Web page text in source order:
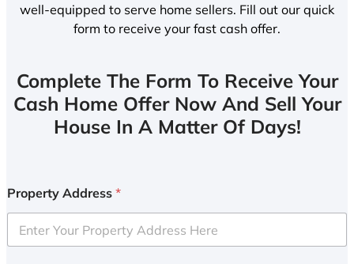
well-equipped to serve home sellers. Fill out our quick
form to receive your fast cash offer.
Complete The Form To Receive Your
Cash Home Offer Now And Sell Your
House In A Matter Of Days!
Property Address *